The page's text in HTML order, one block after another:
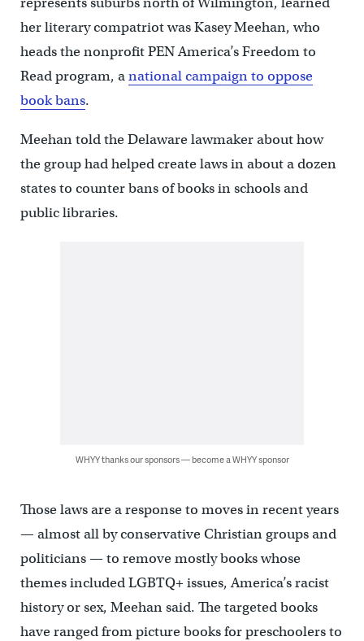
her literary compatriot was Kasey Meehan, who
heads the nonprofit PEN America’s Freedom to
Read program, anational campaign to oppose
book bans.
Meehan told the Delaware lawmaker about how
the group had helped create laws in about a dozen
states to counter bans of books in schools and
public libraries.
WHYY thanks our sponsors — become a WHYY sponsor
Those laws are a response to moves in recent years
— almost all by conservative Christian groups and
politicians — to remove mostly books whose
themes included LGBTQ+ issues, America’s racist
history or sex, Meehan said. The targeted books
have ranged from picture books for preschoolers to